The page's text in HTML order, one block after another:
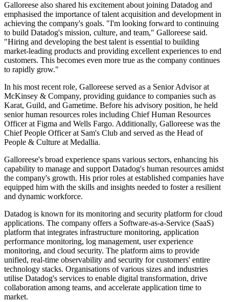
Galloreese also shared his excitement about joining Datadog and
emphasised the importance of talent acquisition and development in
achieving the company's goals. "I'm looking forward to continuing
to build Datadog's mission, culture, and team," Galloreese said.
"Hiring and developing the best talent is essential to building
market-leading products and providing excellent experiences to end
customers. This becomes even more true as the company continues
to rapidly grow."
In his most recent role, Galloreese served as a Senior Advisor at
McKinsey & Company, providing guidance to companies such as
Karat, Guild, and Gametime. Before his advisory position, he held
senior human resources roles including Chief Human Resources
Officer at Figma and Wells Fargo. Additionally, Galloreese was the
Chief People Officer at Sam's Club and served as the Head of
People & Culture at Medallia.
Galloreese's broad experience spans various sectors, enhancing his
capability to manage and support Datadog's human resources amidst
the company's growth. His prior roles at established companies have
equipped him with the skills and insights needed to foster a resilient
and dynamic workforce.
Datadog is known for its monitoring and security platform for cloud
applications. The company offers a Software-as-a-Service (SaaS)
platform that integrates infrastructure monitoring, application
performance monitoring, log management, user experience
monitoring, and cloud security. The platform aims to provide
unified, real-time observability and security for customers' entire
technology stacks. Organisations of various sizes and industries
utilise Datadog's services to enable digital transformation, drive
collaboration among teams, and accelerate application time to
market.